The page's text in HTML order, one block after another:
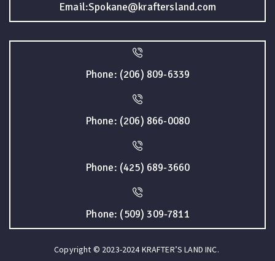
Email:Spokane@kraftersland.com
Phone: (206) 809-6339
Phone: (206) 866-0080
Phone: (425) 689-3660
Phone: (509) 309-7811
Copyright © 2023-2024 KRAFTER’S LAND INC.